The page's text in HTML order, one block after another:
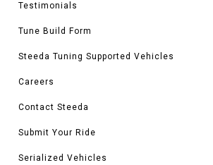
Testimonials
Tune Build Form
Steeda Tuning Supported Vehicles
Careers
Contact Steeda
Submit Your Ride
Serialized Vehicles